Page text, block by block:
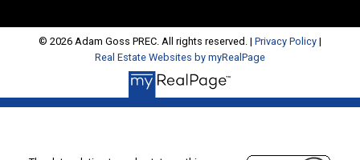
© 2026 Adam Goss PREC. All rights reserved. | Privacy Policy |
Real Estate Websites by myRealPage